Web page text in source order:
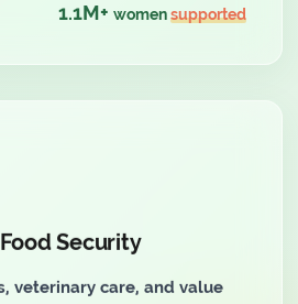
1.1M+ womensupported
Security
veterinary care, and value